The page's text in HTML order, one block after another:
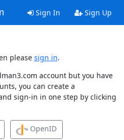
Sign In Sign Up
please sign in.
account but you have
you can create a
sign-in in one step by clicking
OpenID